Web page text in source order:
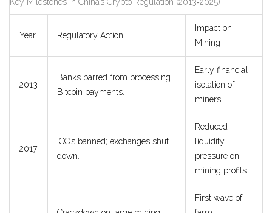
Key Milestones in China’s Crypto Regulation (2013‑2025)
Year Regulatory Action
Impact on
Mining
2013
Banks barred from processing
Bitcoin payments.
Early financial
isolation of
miners.
2017
ICOs banned; exchanges shut
down.
Reduced
liquidity,
pressure on
mining profits.
First wave of